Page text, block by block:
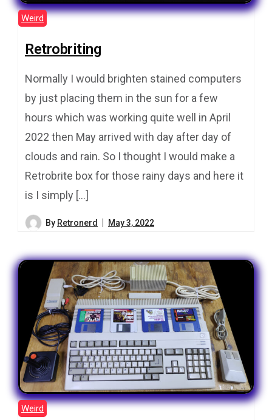
Weird
Retrobriting
Normally I would brighten stained computers
by just placing them in the sun for a few
hours which was working quite well in April
2022 then May arrived with day after day of
clouds and rain. So I thought I would make a
Retrobrite box for those rainy days and here it
is I simply […]
By Retronerd May 3, 2022
Weird